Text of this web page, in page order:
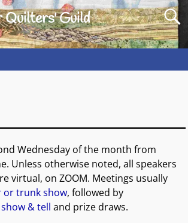
Quilters' Guild
Wednesday of the month from
Unless otherwise noted, all speakers
virtual, on ZOOM. Meetings usually
or trunk show, followed by
show & tell and prize draws.